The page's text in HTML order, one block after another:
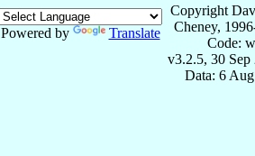
Powered by Translate
Copyright
Cheney,
Code:
v3.2.5, 30 Sep
Data: 6